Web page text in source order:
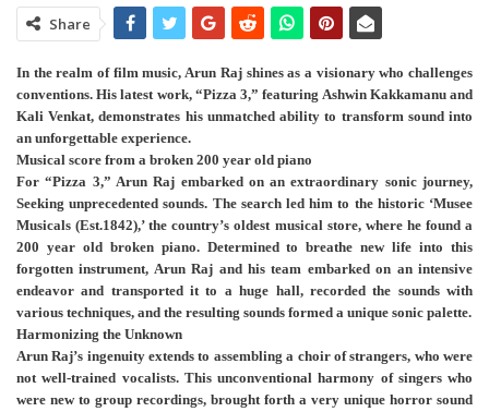
Share
In the realm of film music, Arun Raj shines as a visionary who challenges
conventions. His latest work, “Pizza 3,” featuring Ashwin Kakkamanu and
Kali Venkat, demonstrates his unmatched ability to transform sound into
an unforgettable experience.
Musical score from a broken 200 year old piano
For “Pizza 3,” Arun Raj embarked on an extraordinary sonic journey,
Seeking unprecedented sounds. The search led him to the historic ‘Musee
Musicals (Est.1842),’ the country’s oldest musical store, where he found a
200 year old broken piano. Determined to breathe new life into this
forgotten instrument, Arun Raj and his team embarked on an intensive
endeavor and transported it to a huge hall, recorded the sounds with
various techniques, and the resulting sounds formed a unique sonic palette.
Harmonizing the Unknown
Arun Raj’s ingenuity extends to assembling a choir of strangers, who were
not well-trained vocalists. This unconventional harmony of singers who
were new to group recordings, brought forth a very unique horror sound